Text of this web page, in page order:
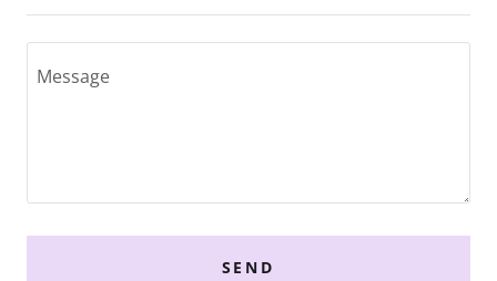
SEND